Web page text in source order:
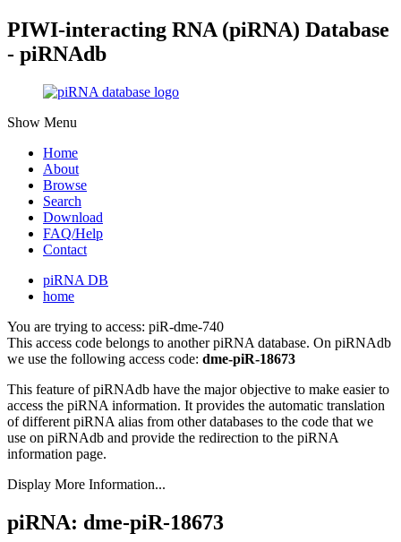
PIWI-interacting RNA (piRNA) Database
- piRNAdb
Show Menu
Home
About
Browse
Search
Download
FAQ/Help
Contact
piRNA DB
home
You are trying to access: piR-dme-740
This access code belongs to another piRNA database. On piRNAdb
we use the following access code: dme-piR-18673
This feature of piRNAdb have the major objective to make easier to
access the piRNA information. It provides the automatic translation
of different piRNA alias from other databases to the code that we
use on piRNAdb and provide the redirection to the piRNA
information page.
Display More Information...
piRNA: dme-piR-18673